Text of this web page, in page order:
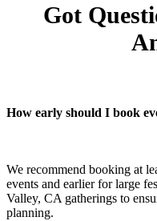
Got
How early should I book
We recommend booking at
events and earlier for large
Valley, CA gatherings to
planning.